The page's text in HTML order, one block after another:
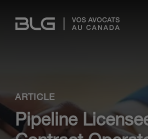
Links
ARTICLE
Pipeline